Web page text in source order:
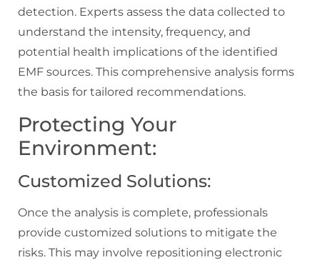
detection. Experts assess the data collected to
understand the intensity, frequency, and
potential health implications of the identified
EMF sources. This comprehensive analysis forms
the basis for tailored recommendations.
Protecting Your
Environment:
Customized Solutions:
Once the analysis is complete, professionals
provide customized solutions to mitigate the
risks. This may involve repositioning electronic